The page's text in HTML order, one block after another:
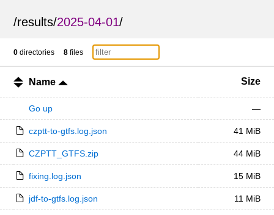
/results/2025-04-01/
0 directories 8 files
Name Size
Go up —
czptt-to-gtfs.log.json 41 MiB
CZPTT_GTFS.zip 44 MiB
fixing.log.json 15 MiB
jdf-to-gtfs.log.json 11 MiB